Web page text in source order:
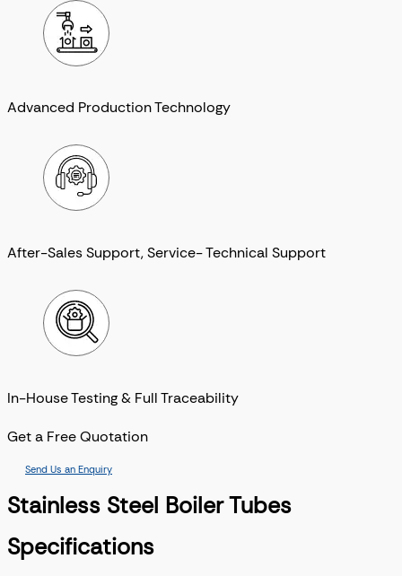
Advanced Production Technology
After-Sales Support, Service- Technical Support
In-House Testing & Full Traceability
Get a Free Quotation
Send Us an Enquiry
Stainless Steel Boiler Tubes
Specifications